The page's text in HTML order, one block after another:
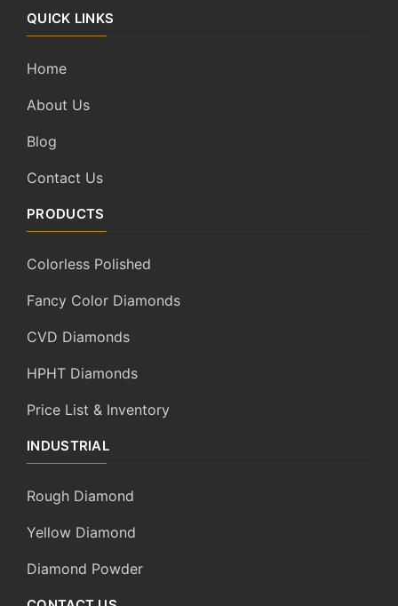
QUICK LINKS
Home
About Us
Blog
Contact Us
PRODUCTS
Colorless Polished
Fancy Color Diamonds
CVD Diamonds
HPHT Diamonds
Price List & Inventory
INDUSTRIAL
Rough Diamond
Yellow Diamond
Diamond Powder